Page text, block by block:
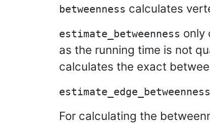
betweenness calculates
estimate_betweenness only
as the running time is not
calculates the exact
estimate_edge_betweenness
For calculating the